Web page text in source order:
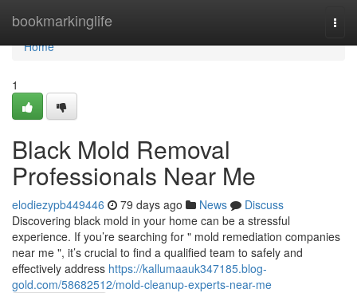
bookmarkinglife
Home
Home
1
Black Mold Removal
Professionals Near Me
elodiezypb449446 79 days ago News
Discuss
Discovering black mold in your home can be a stressful
experience. If you’re searching for " mold remediation companies
near me ", it’s crucial to find a qualified team to safely and
effectively address https://kallumaauk347185.blog-
gold.com/58682512/mold-cleanup-experts-near-me